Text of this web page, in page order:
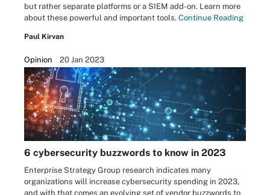
but rather separate platforms or a SIEM add-on. Learn more
about these powerful and important tools. Continue Reading
Paul Kirvan
Opinion 20 Jan 2023
6 cybersecurity buzzwords to know in 2023
Enterprise Strategy Group research indicates many
organizations will increase cybersecurity spending in 2023,
and with that comes an evolving set of vendor buzzwords to